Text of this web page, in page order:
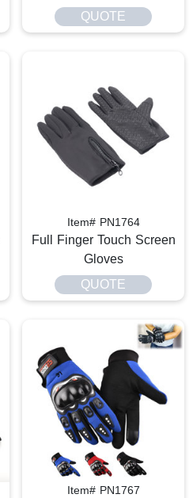
QUOTE
Item# PN1764
Full Finger Touch Screen
Gloves
QUOTE
Item# PN1767